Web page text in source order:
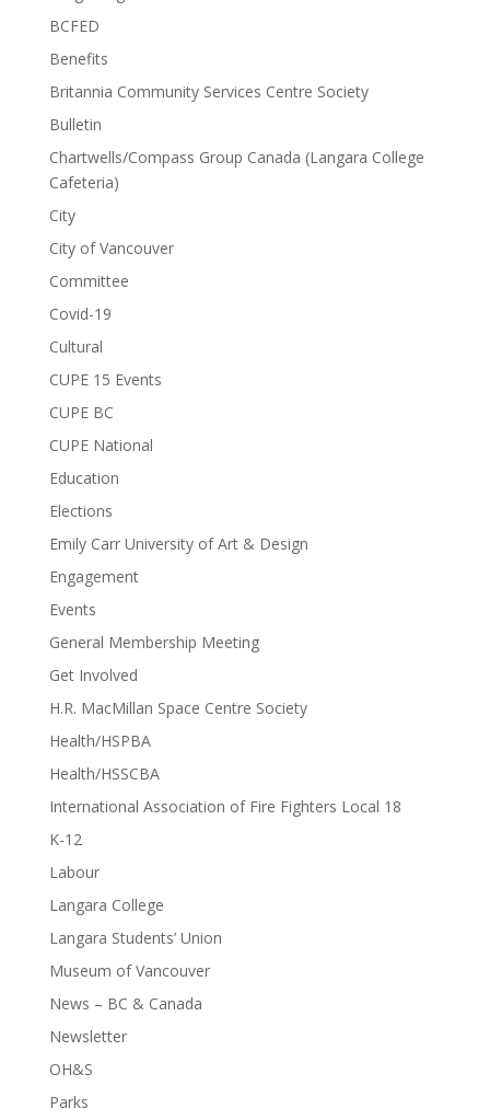
BCFED
Benefits
Britannia Community Services Centre Society
Bulletin
Chartwells/Compass Group Canada (Langara College
Cafeteria)
City
City of Vancouver
Committee
Covid-19
Cultural
CUPE 15 Events
CUPE BC
CUPE National
Education
Elections
Emily Carr University of Art & Design
Engagement
Events
General Membership Meeting
Get Involved
H.R. MacMillan Space Centre Society
Health/HSPBA
Health/HSSCBA
International Association of Fire Fighters Local 18
K-12
Labour
Langara College
Langara Students’ Union
Museum of Vancouver
News – BC & Canada
Newsletter
OH&S
Parks